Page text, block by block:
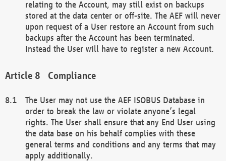
relating to the Account, may still exist on backups
stored at the data center or off-site. The AEF will never
upon request of a User restore an Account from such
backups after the Account has been terminated.
Instead the User will have to register a new Account.
Compliance
The User may not use the AEF ISOBUS Database in
order to break the law or violate anyone’s legal
rights. The User shall ensure that any End User using
the data base on his behalf complies with these
general terms and conditions and any terms that may
apply additionally.